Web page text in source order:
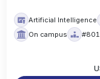
Artificial Intelligence
On campus
#801